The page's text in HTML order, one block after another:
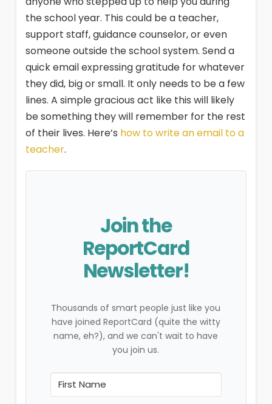
the school year. This could be a teacher,
support staff, guidance counselor, or even
someone outside the school system. Send a
quick email expressing gratitude for whatever
they did, big or small. It only needs to be a few
lines. A simple gracious act like this will likely
be something they will remember for the rest
of their lives. Here’s how to write an email to a
teacher.
Join the
ReportCard
Newsletter!
Thousands of smart people just like you
have joined ReportCard (quite the witty
name, eh?), and we can't wait to have
you join us.